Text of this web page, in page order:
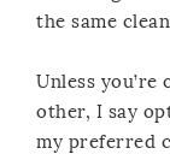
the same
Unless
other, I say
my preferred